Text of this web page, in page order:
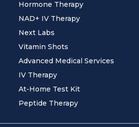
Hormone Therapy
NAD+ IV Therapy
Next Labs
Vitamin Shots
Advanced Medical Services
IV Therapy
At-Home Test Kit
Peptide Therapy